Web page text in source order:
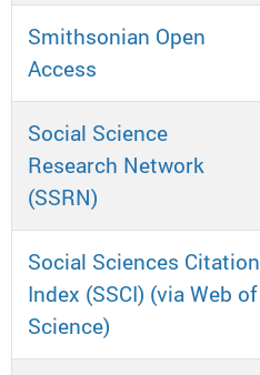
Smithsonian Open
Access
Social Science
Research Network
(SSRN)
Social Sciences Citation
Index (SSCI) (via Web of
Science)